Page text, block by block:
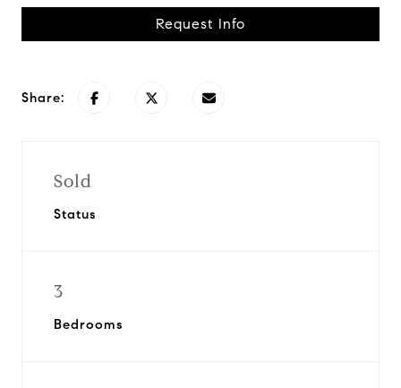
Request Info
Share:
Sold
Status
3
Bedrooms